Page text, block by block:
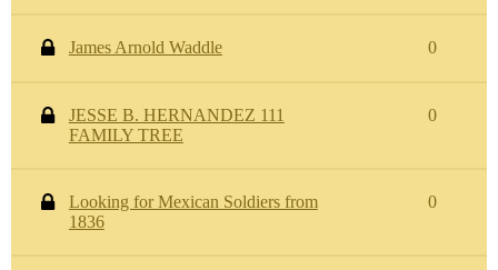
James Arnold Waddle 0
JESSE B. HERNANDEZ 111
FAMILY TREE
0
Looking for Mexican Soldiers from
1836
0